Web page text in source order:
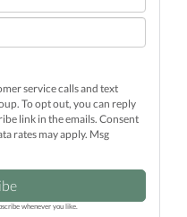
service calls and text
To opt out, you can reply
link in the emails. Consent
rates may apply. Msg
whenever you like.